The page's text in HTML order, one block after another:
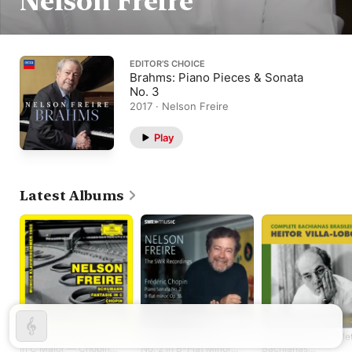
EDITOR’S CHOICE
Brahms: Piano Pieces & Sonata
No. 3
2017 · Nelson Freire
Play
Latest Albums
Schumann: Fantasie
in C Major — Chopin:
No. 2 in B-Flat Minor,
Villa-Lobos:
Bachianas